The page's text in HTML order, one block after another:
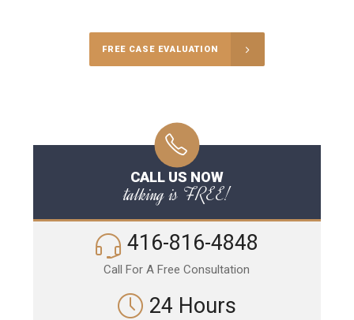
FREE CASE EVALUATION
CALL US NOW
talking is FREE!
416-816-4848
Call For A Free Consultation
24 Hours